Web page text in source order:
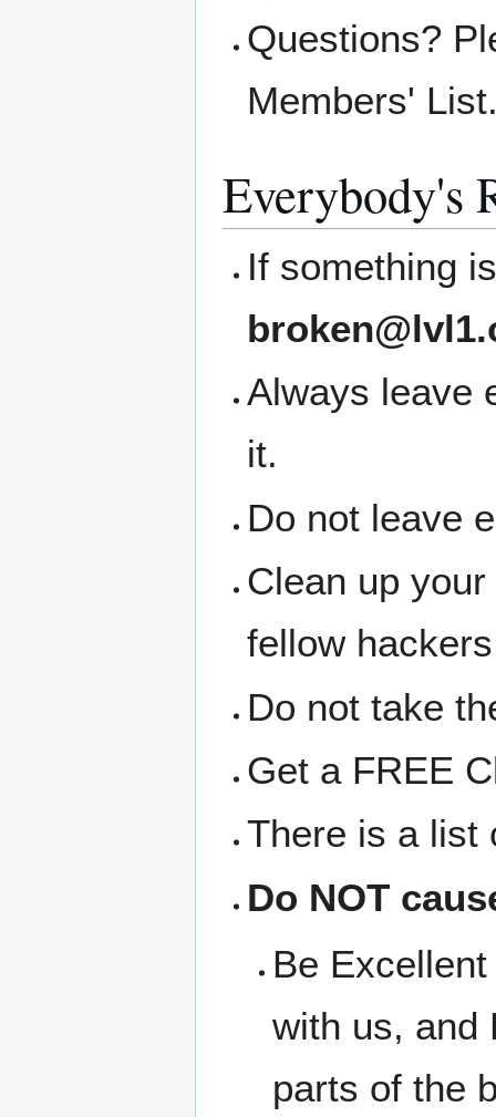
Questions?
Members'
Everybody's
If something
Always leave
it.
Do not leave
Clean up
fellow
Do not take
Get a FREE
There is a list
Do NOT
Be
with us, and
parts of the